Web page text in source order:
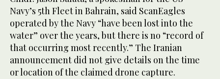
Navy’s 5th Fleet in Bahrain, said ScanEagles
operated by the Navy “have been lost into the
water” over the years, but there is no “record of
that occurring most recently.” The Iranian
announcement did not give details on the time
or location of the claimed drone capture.